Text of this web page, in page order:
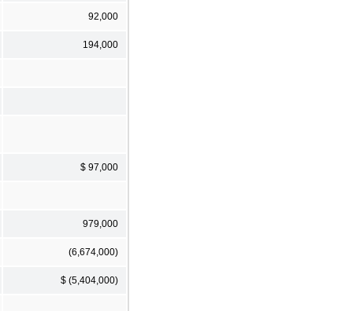
92,000
194,000
$ 97,000
979,000
(6,674,000)
$ (5,404,000)